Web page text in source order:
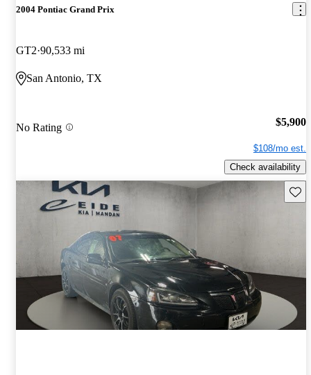
2004 Pontiac Grand Prix
GT2 90,533 mi
San Antonio, TX
No Rating $5,900
$108/mo est.
Check availability